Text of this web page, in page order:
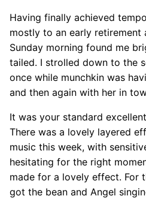
Having finally achieved
mostly to an early
Sunday morning found me
tailed. I strolled down to the
once while munchkin was
and then again with her in
It was your standard
There was a lovely layered
music this week, with
hesitating for the right
made for a lovely effect. For
got the bean and Angel